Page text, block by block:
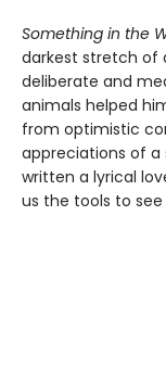
Something in the
darkest stretch of
deliberate and
animals helped
from optimistic
appreciations of a
written a lyrical
us the tools to see